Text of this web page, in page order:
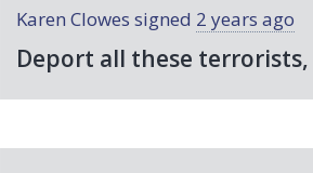
Karen Clowes signed 2 years ago
Deport all these